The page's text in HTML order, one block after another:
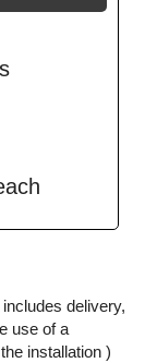
delivery,
use of a
installation )